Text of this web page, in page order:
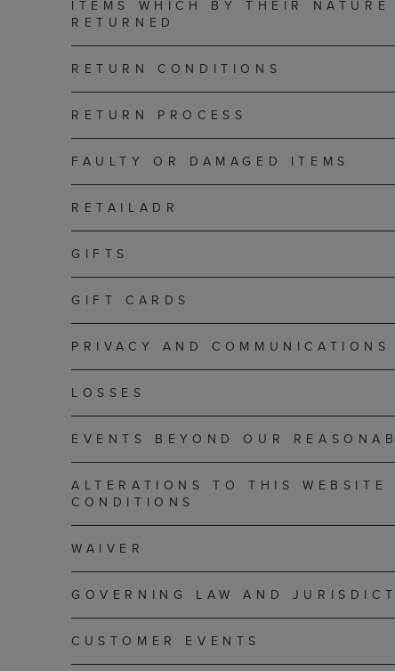
ITEMS WHICH BY THEIR NATURE
RETURNED
RETURN CONDITIONS
RETURN PROCESS
FAULTY OR DAMAGED ITEMS
RETAILADR
GIFTS
GIFT CARDS
PRIVACY AND COMMUNICATIONS
LOSSES
EVENTS BEYOND OUR
ALTERATIONS TO THIS WEBSITE
CONDITIONS
WAIVER
GOVERNING LAW AND
CUSTOMER EVENTS